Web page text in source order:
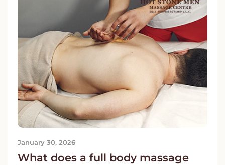
January 30, 2026
What does a full body massage